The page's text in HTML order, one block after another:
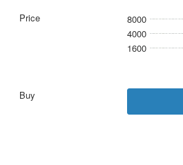
8000
4000
1600